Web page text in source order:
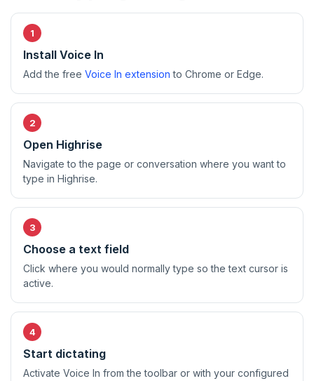
Install Voice In
Add the free Voice In extension to Chrome or Edge.
Open Highrise
Navigate to the page or conversation where you want to
type in Highrise.
Choose a text field
Click where you would normally type so the text cursor is
active.
Start dictating
Activate Voice In from the toolbar or with your configured